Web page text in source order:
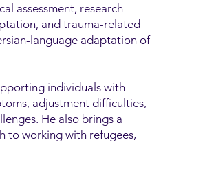
assessment, research
and trauma-related
language adaptation of
individuals with
adjustment difficulties,
He also brings a
to working with refugees,